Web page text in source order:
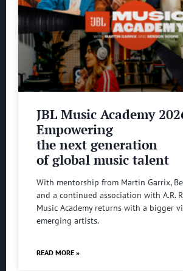
JBL Music Academy
Empowering
the next generation
of global music talent
With mentorship from Martin Garrix,
and a continued association with A.R.
Music Academy returns with a bigger
emerging artists.
READ MORE »